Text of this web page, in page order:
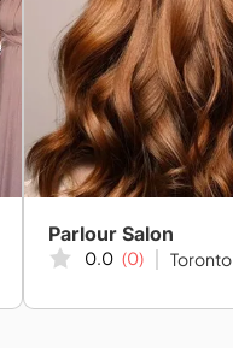
Parlour Salon
0.0 (0) Toronto